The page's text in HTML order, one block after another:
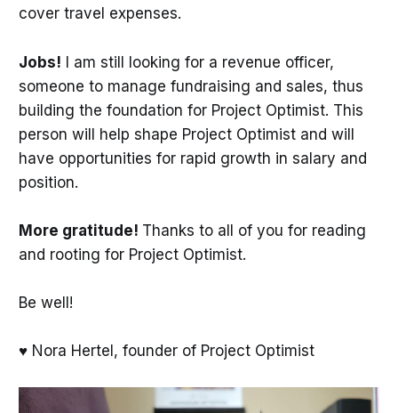
cover travel expenses.
Jobs! I am still looking for a revenue officer,
someone to manage fundraising and sales, thus
building the foundation for Project Optimist. This
person will help shape Project Optimist and will
have opportunities for rapid growth in salary and
position.
More gratitude! Thanks to all of you for reading
and rooting for Project Optimist.
Be well!
♥ Nora Hertel, founder of Project Optimist